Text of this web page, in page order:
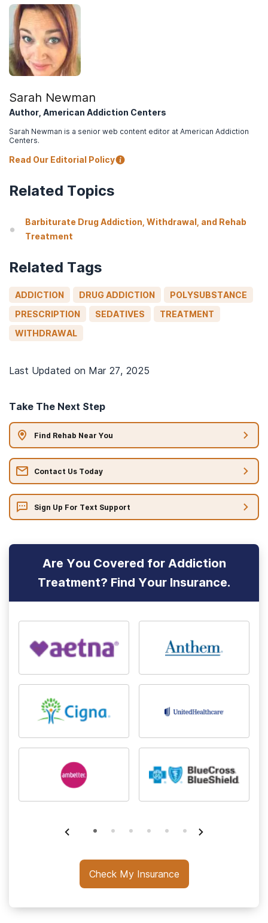
Sarah Newman
Author, American Addiction Centers
Sarah Newman is a senior web content editor at American Addiction
Centers.
Read Our Editorial Policy
Related Topics
Barbiturate Drug Addiction, Withdrawal, and Rehab
Treatment
Related Tags
ADDICTION DRUG ADDICTION
POLYSUBSTANCE
PRESCRIPTION
SEDATIVES
TREATMENT
WITHDRAWAL
Last Updated on Mar 27, 2025
Take The Next Step
Find Rehab Near You
Contact Us Today
Sign Up For Text Support
Are You Covered for Addiction
Treatment? Find Your Insurance.
Check My Insurance